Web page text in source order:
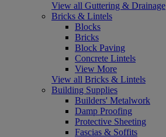
View all Guttering & Drainage
Bricks & Lintels
Blocks
Bricks
Block Paving
Concrete Lintels
View More
View all Bricks & Lintels
Building Supplies
Builders' Metalwork
Damp Proofing
Protective Sheeting
Fascias & Soffits